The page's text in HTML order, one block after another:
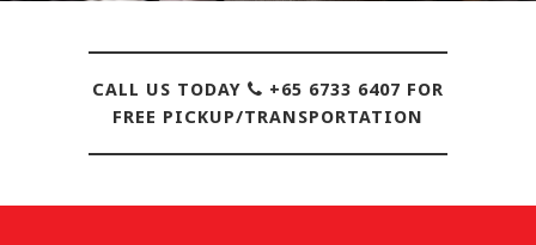
CALL US TODAY
+65 6733 6407 FOR
FREE PICKUP/TRANSPORTATION